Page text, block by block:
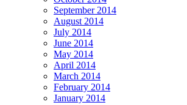
September 2014
August 2014
July 2014
June 2014
May 2014
April 2014
March 2014
February 2014
January 2014